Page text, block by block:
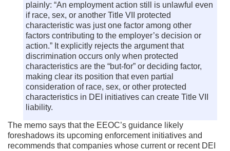
plainly: “An employment action still is unlawful even
if race, sex, or another Title VII protected
characteristic was just one factor among other
factors contributing to the employer’s decision or
action.” It explicitly rejects the argument that
discrimination occurs only when protected
characteristics are the “but-for” or deciding factor,
making clear its position that even partial
consideration of race, sex, or other protected
characteristics in DEI initiatives can create Title VII
liability.
The memo says that the EEOC’s guidance likely
foreshadows its upcoming enforcement initiatives and
recommends that companies whose current or recent DEI